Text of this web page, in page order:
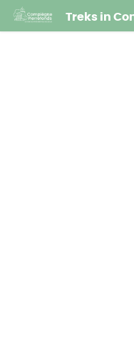
Treks in